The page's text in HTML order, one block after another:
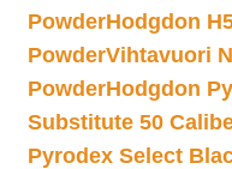
PowderHodgdon
PowderVihtavuori
PowderHodgdon
Substitute 50
Pyrodex Select